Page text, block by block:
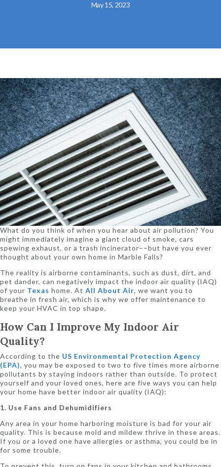
May 15, 2023
What do you think of when you hear about air pollution? You
might immediately imagine a giant cloud of smoke, cars
spewing exhaust, or a trash incinerator––but have you ever
thought about your own home in Marble Falls?
The reality is airborne contaminants, such as dust, dirt, and
pet dander, can negatively impact the indoor air quality (IAQ)
of your Texas home. At All About Air, we want you to
breathe in fresh air, which is why we offer maintenance to
keep your HVAC in top shape.
How Can I Improve My Indoor Air
Quality?
According to the US Environmental Protection Agency
(EPA), you may be exposed to two to five times more airborne
pollutants by staying indoors rather than outside. To protect
yourself and your loved ones, here are five ways you can help
your home have better indoor air quality (IAQ):
1. Use Fans and Dehumidifiers
Any area in your home harboring moisture is bad for your air
quality. This is because mold and mildew thrive in these areas.
If you or a loved one have allergies or asthma, you could be in
for some trouble.